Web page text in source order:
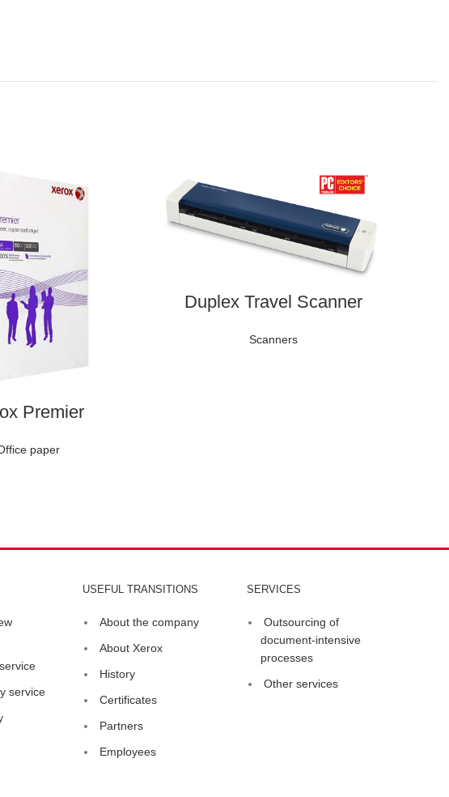
Premier
paper
Duplex Travel Scanner
Scanners
service
USEFUL TRANSITIONS
About the company
About Xerox
History
Certificates
Partners
Employees
SERVICES
Outsourcing of
document-intensive
processes
Other services